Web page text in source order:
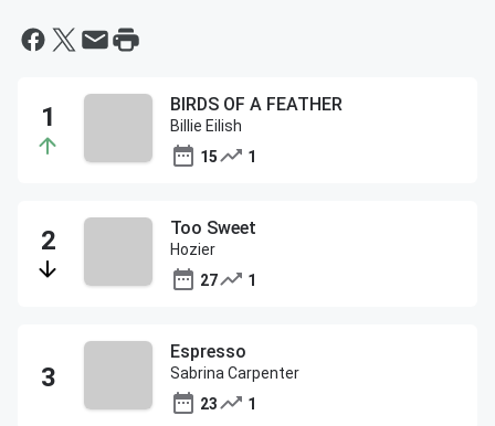
BIRDS OF A FEATHER
Billie Eilish
15
1
Too Sweet
Hozier
27
1
Espresso
Sabrina Carpenter
23
1